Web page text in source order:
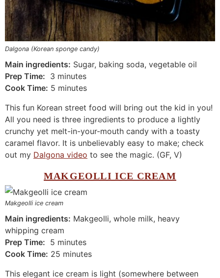
Dalgona (Korean sponge candy)
Main ingredients: Sugar, baking soda, vegetable oil
Prep Time: 3 minutes
Cook Time: 5 minutes
This fun Korean street food will bring out the kid in you!
All you need is three ingredients to produce a lightly
crunchy yet melt-in-your-mouth candy with a toasty
caramel flavor. It is unbelievably easy to make; check
out my Dalgona video to see the magic. (GF, V)
MAKGEOLLI ICE CREAM
Makgeolli ice cream
Main ingredients: Makgeolli, whole milk, heavy
whipping cream
Prep Time: 5 minutes
Cook Time: 25 minutes
This elegant ice cream is light (somewhere between